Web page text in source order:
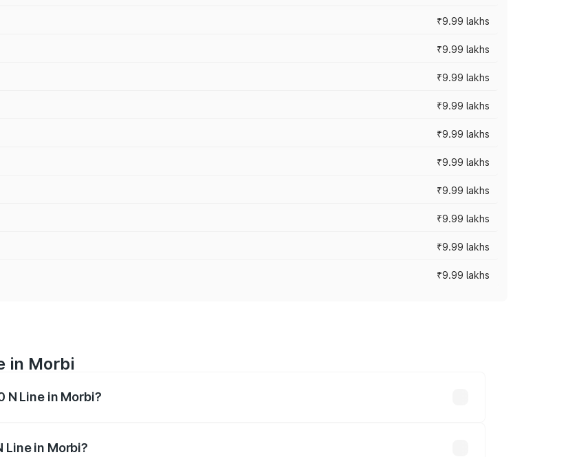
₹9.99 lakhs
₹9.99 lakhs
₹9.99 lakhs
₹9.99 lakhs
₹9.99 lakhs
₹9.99 lakhs
₹9.99 lakhs
₹9.99 lakhs
₹9.99 lakhs
₹9.99 lakhs
in Morbi
N Line in Morbi?
Line in Morbi?